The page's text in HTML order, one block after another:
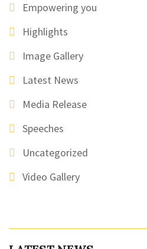
Empowering you
Highlights
Image Gallery
Latest News
Media Release
Speeches
Uncategorized
Video Gallery